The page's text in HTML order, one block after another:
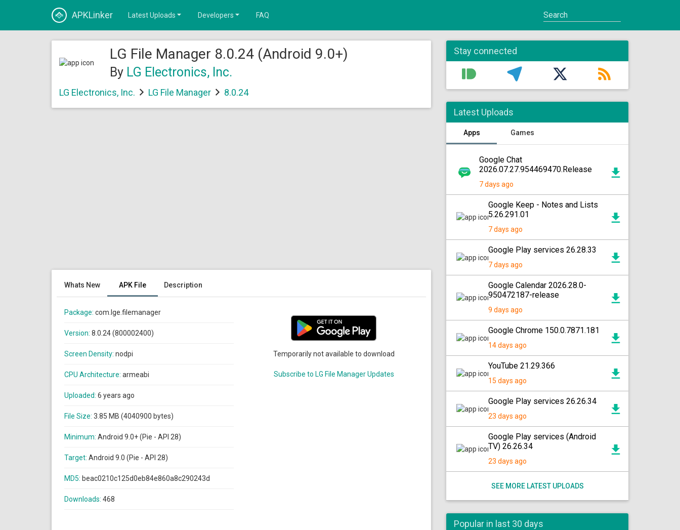
APKLinker Latest Uploads Developers FAQ
LG File Manager 8.0.24 (Android 9.0+)
By LG Electronics, Inc.
LG Electronics, Inc. LG File Manager 8.0.24
Whats New APK File Description
Package: com.lge.filemanager
Version: 8.0.24 (800002400)
Screen Density: nodpi
CPU Architecture: armeabi
Uploaded: 6 years ago
File Size: 3.85 MB (4040900 bytes)
Minimum: Android 9.0+ (Pie - API 28)
Target: Android 9.0 (Pie - API 28)
MD5: beac0210c125d0eb84e860a8c290243d
Downloads: 468
Temporarily not available to download
Subscribe to LG File Manager Updates
Stay connected
Latest Uploads
Apps Games
Google Chat
2026.07.27.954469470.Release
7 days ago
Google Keep - Notes and Lists
5.26.291.01
7 days ago
Google Play services 26.28.33
7 days ago
Google Calendar 2026.28.0-
950472187-release
9 days ago
Google Chrome 150.0.7871.181
14 days ago
YouTube 21.29.366
15 days ago
Google Play services 26.26.34
23 days ago
Google Play services (Android
TV) 26.26.34
23 days ago
SEE MORE LATEST UPLOADS
Popular in last 30 days